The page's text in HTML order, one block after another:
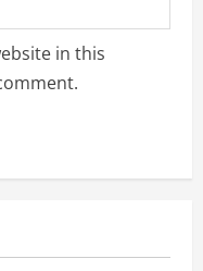
in this